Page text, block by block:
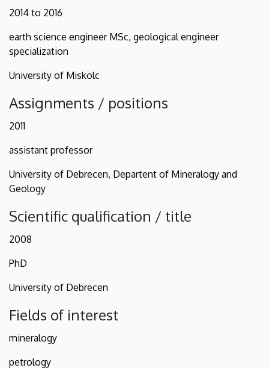
2014 to 2016
earth science engineer MSc, geological engineer
specialization
University of Miskolc
Assignments / positions
2011
assistant professor
University of Debrecen, Departent of Mineralogy and
Geology
Scientific qualification / title
2008
PhD
University of Debrecen
Fields of interest
mineralogy
petrology